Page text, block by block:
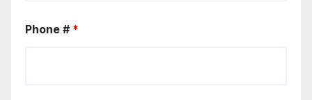
Phone # *